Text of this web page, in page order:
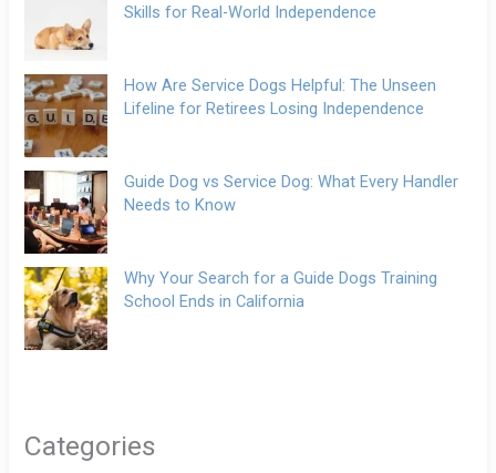
Skills for Real-World Independence
How Are Service Dogs Helpful: The Unseen
Lifeline for Retirees Losing Independence
Guide Dog vs Service Dog: What Every Handler
Needs to Know
Why Your Search for a Guide Dogs Training
School Ends in California
Categories